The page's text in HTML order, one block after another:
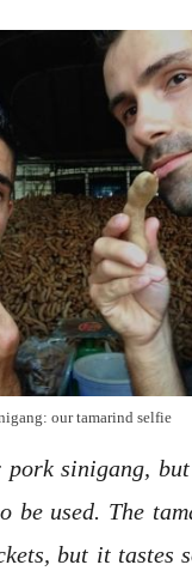
our tamarind selfie
sinigang,
be used. The
but it tastes